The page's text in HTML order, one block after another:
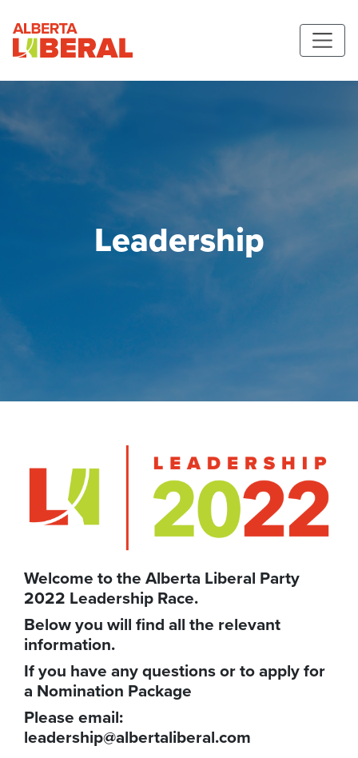
Leadership
Welcome to the Alberta Liberal Party
2022 Leadership Race.
Below you will find all the relevant
information.
If you have any questions or to apply for
a Nomination Package
Please email:
leadership@albertaliberal.com